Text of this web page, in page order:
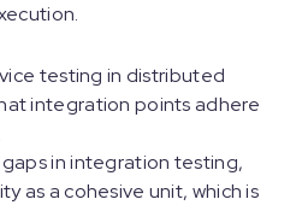
testing in distributed
integration points adhere
gaps in integration testing,
as a cohesive unit, which is